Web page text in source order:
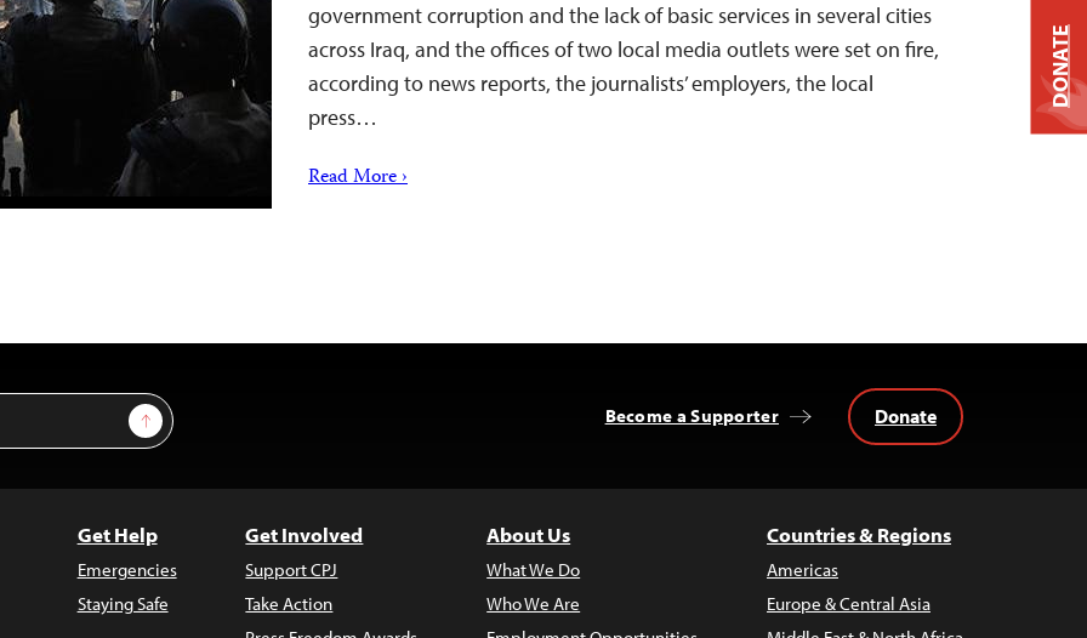
government corruption and the lack of basic services in several cities
across Iraq, and the offices of two local media outlets were set on fire,
according to news reports, the journalists’ employers, the local
press…
Read More ›
Sign Up Become a Supporter Donate
Get Help
Emergencies
Staying Safe
Get Involved
Support CPJ
Take Action
About Us
What We Do
Who We Are
Countries & Regions
Americas
Europe & Central Asia
DONATE